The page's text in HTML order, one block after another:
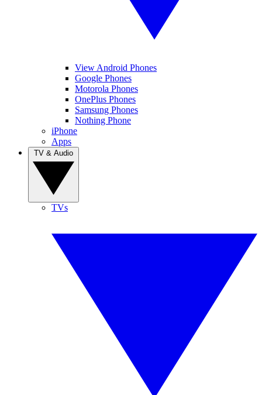
View Android Phones
Google Phones
Motorola Phones
OnePlus Phones
Samsung Phones
Nothing Phone
iPhone
Apps
TVs